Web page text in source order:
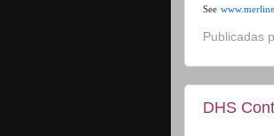
See
Publicadas
DHS